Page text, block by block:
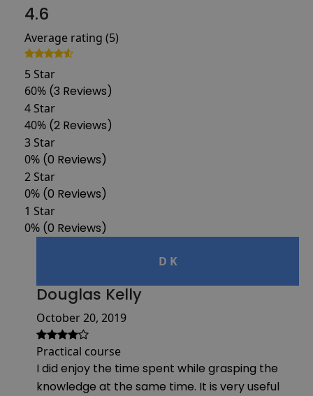
4.6
Average rating (5)
5 Star
60% (3 Reviews)
4 Star
40% (2 Reviews)
3 Star
0% (0 Reviews)
2 Star
0% (0 Reviews)
1 Star
0% (0 Reviews)
D K
Douglas Kelly
October 20, 2019
Practical course
I did enjoy the time spent while grasping the
knowledge at the same time. It is very useful